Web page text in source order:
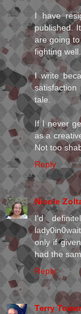
I have
published.
are going
fighting well.
I write
tale.
If I never
as a
Not too
Reply
Nicole
I'd
only if
had the
Reply
Terry